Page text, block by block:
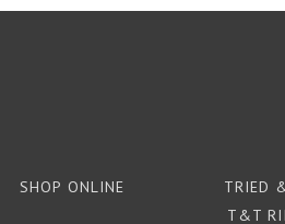
SHOP ONLINE
TRIED
T&T